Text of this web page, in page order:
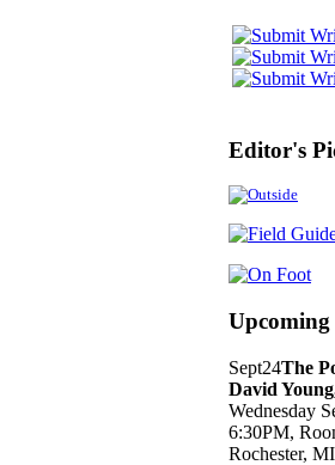
Editor's
Upcoming
Sept24The
David
Wednesday
6:30PM,
Rochester,